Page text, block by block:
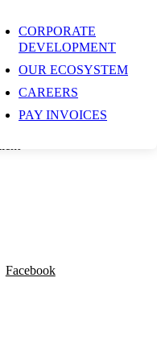
CORPORATE
DEVELOPMENT
OUR ECOSYSTEM
CAREERS
PAY INVOICES
Form
Facebook